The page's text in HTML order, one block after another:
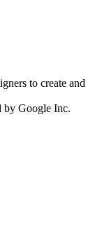
to create and
by Google Inc.